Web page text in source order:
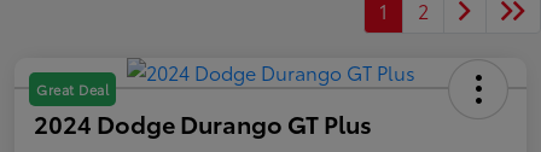
1 2
Great Deal
2024 Dodge Durango GT Plus